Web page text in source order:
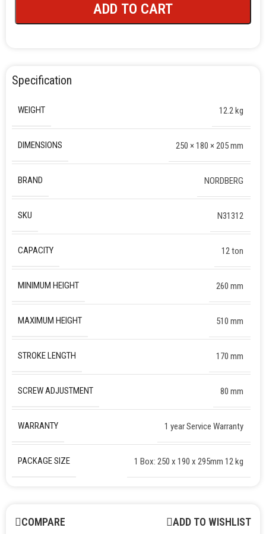
ADD TO CART
Specification
WEIGHT 12.2 kg
DIMENSIONS 250 × 180 × 205 mm
BRAND NORDBERG
SKU N31312
CAPACITY 12 ton
MINIMUM HEIGHT 260 mm
MAXIMUM HEIGHT 510 mm
STROKE LENGTH 170 mm
SCREW ADJUSTMENT 80 mm
WARRANTY 1 year Service Warranty
PACKAGE SIZE 1 Box: 250 x 190 x 295mm 12 kg
COMPARE
ADD TO WISHLIST